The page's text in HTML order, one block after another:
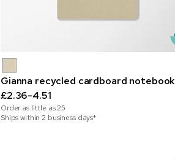
Gianna recycled cardboard notebook
£2.36-4.51
Order as little as25
Ships within 2 business days*